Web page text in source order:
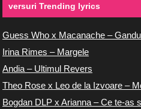
versuri Trending lyrics
Guess Who x Macanache –
Irina Rimes – Margele
Andia – Ultimul Revers
Theo Rose x Leo de la Izvoare –
Bogdan DLP x Arianna – Ce te-as